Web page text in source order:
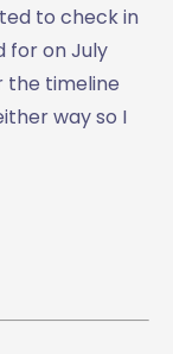
to check in
for on July
the timeline
way so I